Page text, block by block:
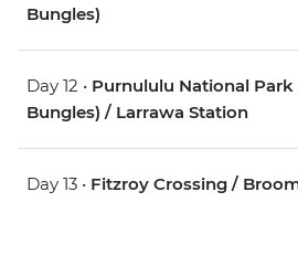
Bungles)
Day 12 • Purnululu National Park
Bungles) / Larrawa Station
Day 13 • Fitzroy Crossing /